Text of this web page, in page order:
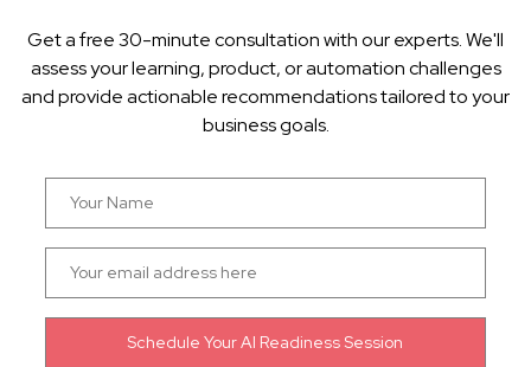
Get a free 30-minute consultation with our experts. We'll
assess your learning, product, or automation challenges
and provide actionable recommendations tailored to your
business goals.